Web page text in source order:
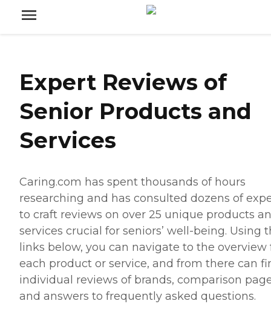
Expert Reviews of
Senior Products and
Services
Caring.com has spent thousands of hours
researching and has consulted dozens of
to craft reviews on over 25 unique products
services crucial for seniors’ well-being. Using
links below, you can navigate to the overview
each product or service, and from there can
individual reviews of brands, comparison
and answers to frequently asked questions.